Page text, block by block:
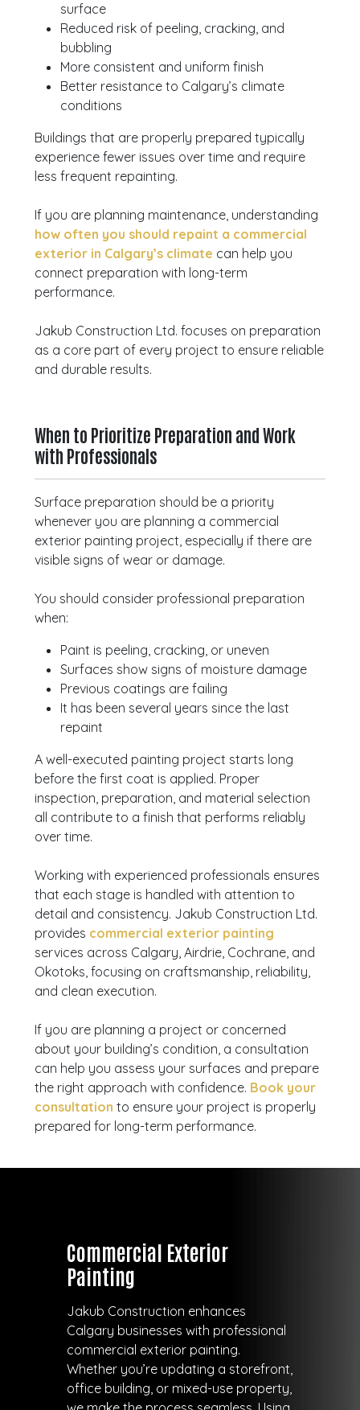
surface
Reduced risk of peeling, cracking, and
bubbling
More consistent and uniform finish
Better resistance to Calgary’s climate
conditions
Buildings that are properly prepared typically
experience fewer issues over time and require
less frequent repainting.
If you are planning maintenance, understanding
how often you should repaint a commercial
exterior in Calgary’s climate can help you
connect preparation with long-term
performance.
Jakub Construction Ltd. focuses on preparation
as a core part of every project to ensure reliable
and durable results.
When to Prioritize Preparation and Work
with Professionals
Surface preparation should be a priority
whenever you are planning a commercial
exterior painting project, especially if there are
visible signs of wear or damage.
You should consider professional preparation
when:
Paint is peeling, cracking, or uneven
Surfaces show signs of moisture damage
Previous coatings are failing
It has been several years since the last
repaint
A well-executed painting project starts long
before the first coat is applied. Proper
inspection, preparation, and material selection
all contribute to a finish that performs reliably
over time.
Working with experienced professionals ensures
that each stage is handled with attention to
detail and consistency. Jakub Construction Ltd.
provides commercial exterior painting
services across Calgary, Airdrie, Cochrane, and
Okotoks, focusing on craftsmanship, reliability,
and clean execution.
If you are planning a project or concerned
about your building’s condition, a consultation
can help you assess your surfaces and prepare
the right approach with confidence. Book your
consultation to ensure your project is properly
prepared for long-term performance.
Commercial Exterior
Painting
Jakub Construction enhances
Calgary businesses with professional
commercial exterior painting.
Whether you’re updating a storefront,
office building, or mixed-use property,